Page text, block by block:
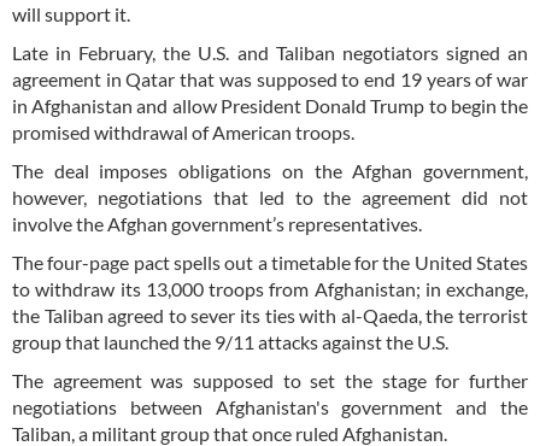
will support it.
Late in February, the U.S. and Taliban negotiators signed an
agreement in Qatar that was supposed to end 19 years of war
in Afghanistan and allow President Donald Trump to begin the
promised withdrawal of American troops.
The deal imposes obligations on the Afghan government,
however, negotiations that led to the agreement did not
involve the Afghan government’s representatives.
The four-page pact spells out a timetable for the United States
to withdraw its 13,000 troops from Afghanistan; in exchange,
the Taliban agreed to sever its ties with al-Qaeda, the terrorist
group that launched the 9/11 attacks against the U.S.
The agreement was supposed to set the stage for further
negotiations between Afghanistan's government and the
Taliban, a militant group that once ruled Afghanistan.